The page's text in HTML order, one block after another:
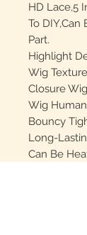
HD Lace,5
To DIY,Can
Part.
Highlight
Wig
Closure
Wig
Bouncy
Long-
Can Be